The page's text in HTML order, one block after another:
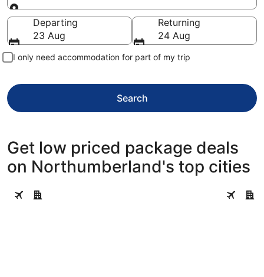
Going to
Departing
23 Aug
Returning
24 Aug
I only need accommodation for part of my trip
Search
Get low priced package deals
on Northumberland's top cities
Newcastle-upon-Tyne Hexham